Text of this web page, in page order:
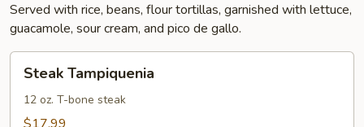
Served with rice, beans, flour tortillas, garnished with lettuce,
guacamole, sour cream, and pico de gallo.
Tampiquenia
Steak Tampiquenia
12 oz. T-bone steak